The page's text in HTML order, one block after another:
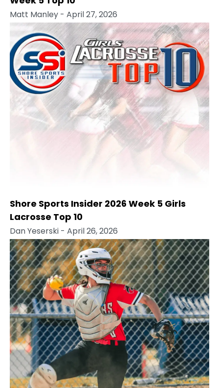
Matt Manley - April 27, 2026
Shore Sports Insider 2026 Week 5 Girls
Lacrosse Top 10
Dan Yeserski - April 26, 2026